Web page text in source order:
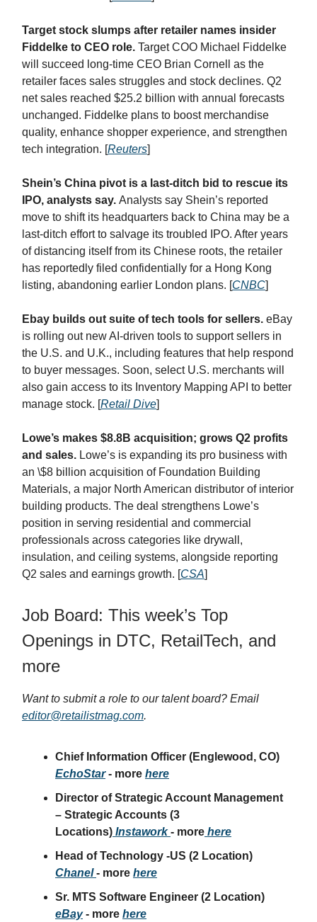
Target stock slumps after retailer names insider
Fiddelke to CEO role. Target COO Michael Fiddelke
will succeed long-time CEO Brian Cornell as the
retailer faces sales struggles and stock declines. Q2
net sales reached $25.2 billion with annual forecasts
unchanged. Fiddelke plans to boost merchandise
quality, enhance shopper experience, and strengthen
tech integration. [Reuters]
Shein’s China pivot is a last-ditch bid to rescue its
IPO, analysts say. Analysts say Shein’s reported
move to shift its headquarters back to China may be a
last-ditch effort to salvage its troubled IPO. After years
of distancing itself from its Chinese roots, the retailer
has reportedly filed confidentially for a Hong Kong
listing, abandoning earlier London plans. [CNBC]
Ebay builds out suite of tech tools for sellers. eBay
is rolling out new AI-driven tools to support sellers in
the U.S. and U.K., including features that help respond
to buyer messages. Soon, select U.S. merchants will
also gain access to its Inventory Mapping API to better
manage stock. [Retail Dive]
Lowe’s makes $8.8B acquisition; grows Q2 profits
and sales. Lowe’s is expanding its pro business with
an \$8 billion acquisition of Foundation Building
Materials, a major North American distributor of interior
building products. The deal strengthens Lowe’s
position in serving residential and commercial
professionals across categories like drywall,
insulation, and ceiling systems, alongside reporting
Q2 sales and earnings growth. [CSA]
Job Board: This week’s Top
Openings in DTC, RetailTech, and
more
Want to submit a role to our talent board? Email
editor@retailistmag.com.
Chief Information Officer (Englewood, CO)
EchoStar- more here
Director of Strategic Account Management
– Strategic Accounts (3
Locations) Instawork- more here
Head of Technology -US (2 Location)
Chanel- more here
Sr. MTS Software Engineer (2 Location)
eBay- more here